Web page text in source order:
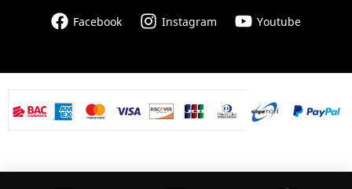
Facebook Instagram Youtube